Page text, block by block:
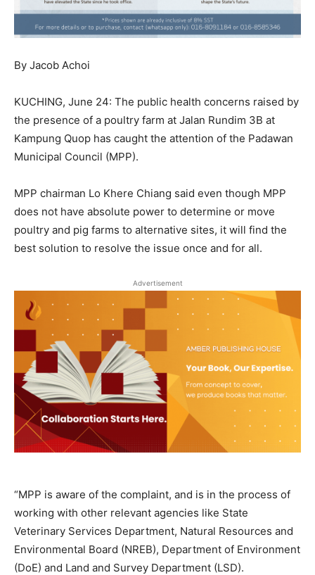
By Jacob Achoi
KUCHING, June 24: The public health concerns raised by
the presence of a poultry farm at Jalan Rundim 3B at
Kampung Quop has caught the attention of the Padawan
Municipal Council (MPP).
MPP chairman Lo Khere Chiang said even though MPP
does not have absolute power to determine or move
poultry and pig farms to alternative sites, it will find the
best solution to resolve the issue once and for all.
Advertisement
“MPP is aware of the complaint, and is in the process of
working with other relevant agencies like State
Veterinary Services Department, Natural Resources and
Environmental Board (NREB), Department of Environment
(DoE) and Land and Survey Department (LSD).